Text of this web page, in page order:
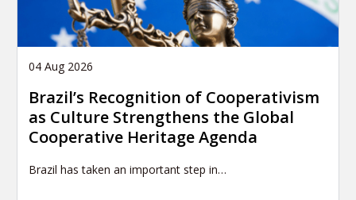
04 Aug 2026
Brazil’s Recognition of Cooperativism
as Culture Strengthens the Global
Cooperative Heritage Agenda
Brazil has taken an important step in…